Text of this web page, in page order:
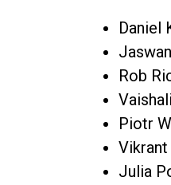
Daniel
Rob
Piotr
Julia